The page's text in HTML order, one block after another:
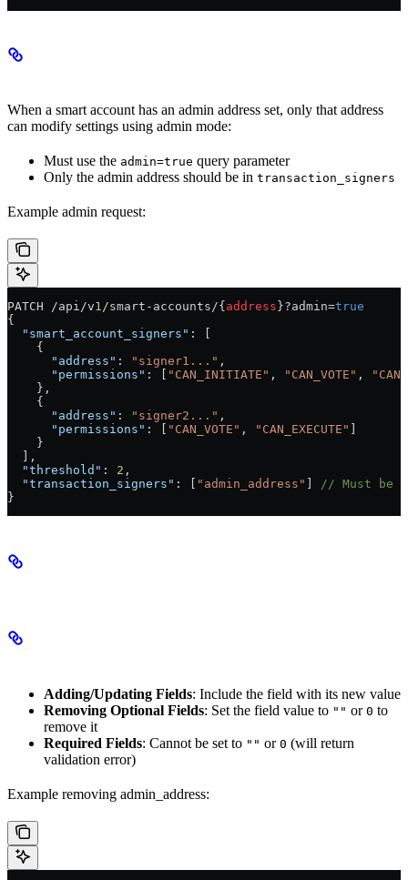
When a smart account has an admin address set, only that address
can modify settings using admin mode:
Must use the admin=true query parameter
Only the admin address should be in transaction_signers
Example admin request:
PATCH /api/v1/smart-accounts/{ address }?admin=true
{
  "smart_account_signers"
: [
    {
      "address"
: "signer1..." ,
      "permissions"
: [ "CAN_INITIATE" , "CAN_VOTE" ,
    },
    {
      "address"
: "signer2..." ,
      "permissions"
: [ "CAN_VOTE" , "CAN_EXECUTE"
    }
  ],
  "threshold"
: 2 ,
  "transaction_signers"
: [ "admin_address"
// Must be
}
Adding/Updating Fields: Include the field with its new value
Removing Optional Fields: Set the field value to "" or 0 to
remove it
Required Fields: Cannot be set to "" or 0 (will return
validation error)
Example removing admin_address: